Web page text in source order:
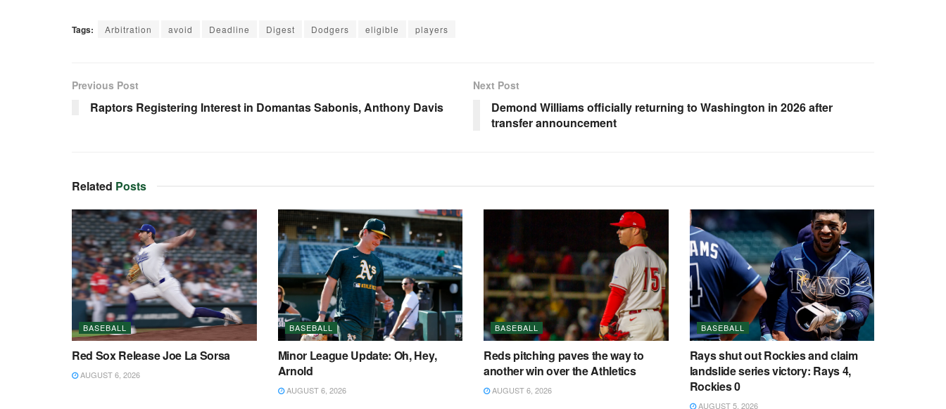
Tags: Arbitration avoid Deadline Digest Dodgers eligible players
Previous Post
Raptors Registering Interest in Domantas Sabonis, Anthony Davis
Next Post
Demond Williams officially returning to Washington in 2026 after
transfer announcement
Related Posts
BASEBALL
Red Sox Release Joe La Sorsa
AUGUST 6, 2026
BASEBALL
Minor League Update: Oh, Hey,
Arnold
AUGUST 6, 2026
BASEBALL
Reds pitching paves the way to
another win over the Athletics
AUGUST 6, 2026
BASEBALL
Rays shut out Rockies and claim
landslide series victory: Rays 4,
Rockies 0
AUGUST 5, 2026